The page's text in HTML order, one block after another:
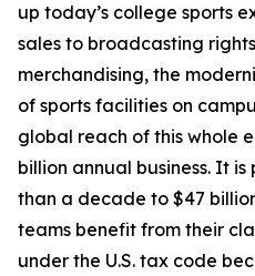
up today’s college sports
sales to broadcasting
merchandising, the
of sports facilities on
global reach of this whole
billion annual business. It
than a decade to $47
teams benefit from their
under the U.S. tax code